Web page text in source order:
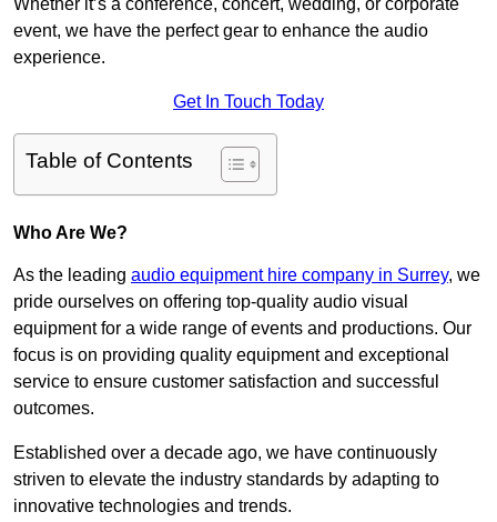
Whether it’s a conference, concert, wedding, or corporate
event, we have the perfect gear to enhance the audio
experience.
Get In Touch Today
Table of Contents
Who Are We?
As the leading audio equipment hire company in Surrey, we
pride ourselves on offering top-quality audio visual
equipment for a wide range of events and productions. Our
focus is on providing quality equipment and exceptional
service to ensure customer satisfaction and successful
outcomes.
Established over a decade ago, we have continuously
striven to elevate the industry standards by adapting to
innovative technologies and trends.